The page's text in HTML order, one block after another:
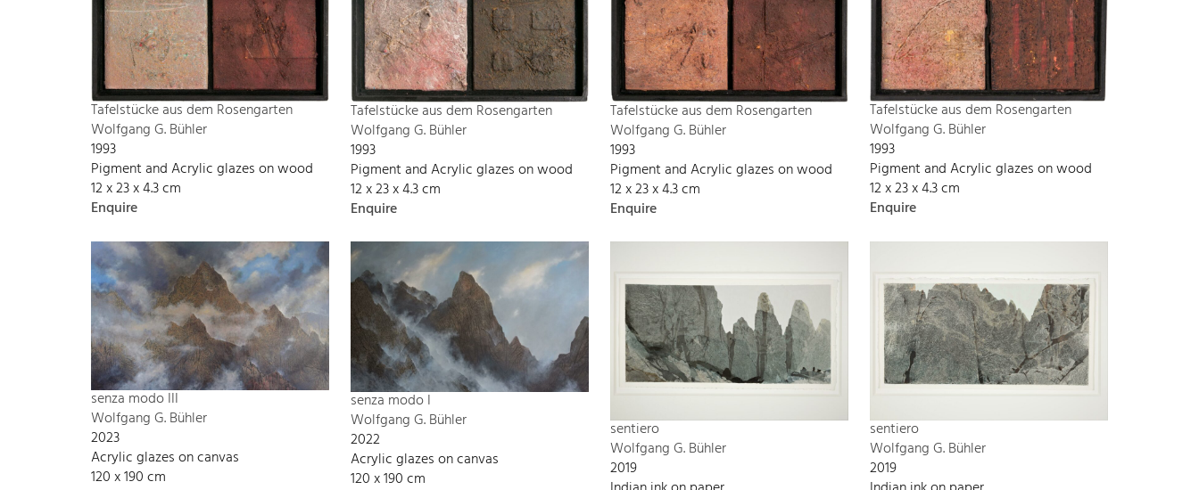
Tafelstücke aus dem Rosengarten
Wolfgang G. Bühler
1993
Pigment and Acrylic glazes on wood
12 x 23 x 4.3 cm
Enquire
Tafelstücke aus dem Rosengarten
Wolfgang G. Bühler
1993
Pigment and Acrylic glazes on wood
12 x 23 x 4.3 cm
Enquire
Tafelstücke aus dem Rosengarten
Wolfgang G. Bühler
1993
Pigment and Acrylic glazes on wood
12 x 23 x 4.3 cm
Enquire
Tafelstücke aus dem Rosengarten
Wolfgang G. Bühler
1993
Pigment and Acrylic glazes on wood
12 x 23 x 4.3 cm
Enquire
senza modo III
Wolfgang G. Bühler
2023
Acrylic glazes on canvas
120 x 190 cm
senza modo I
Wolfgang G. Bühler
2022
Acrylic glazes on canvas
120 x 190 cm
sentiero
Wolfgang G. Bühler
2019
sentiero
Wolfgang G. Bühler
2019